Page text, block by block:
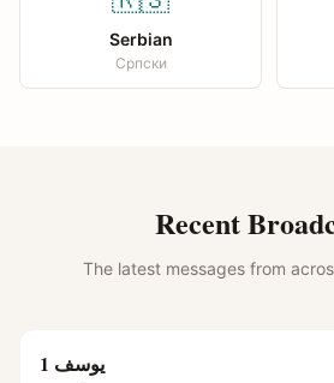
Serbian
Српски
Recent
The latest messages from
يوسف 1